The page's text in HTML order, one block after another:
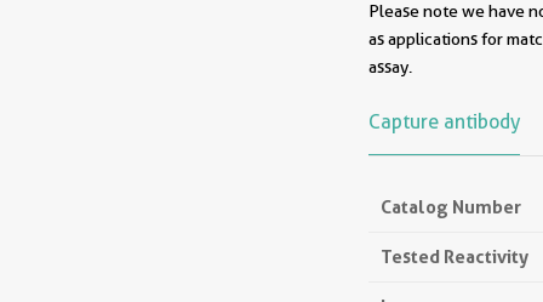
Please note we have
as applications for
assay.
Capture antibody
Catalog Number
Tested Reactivity